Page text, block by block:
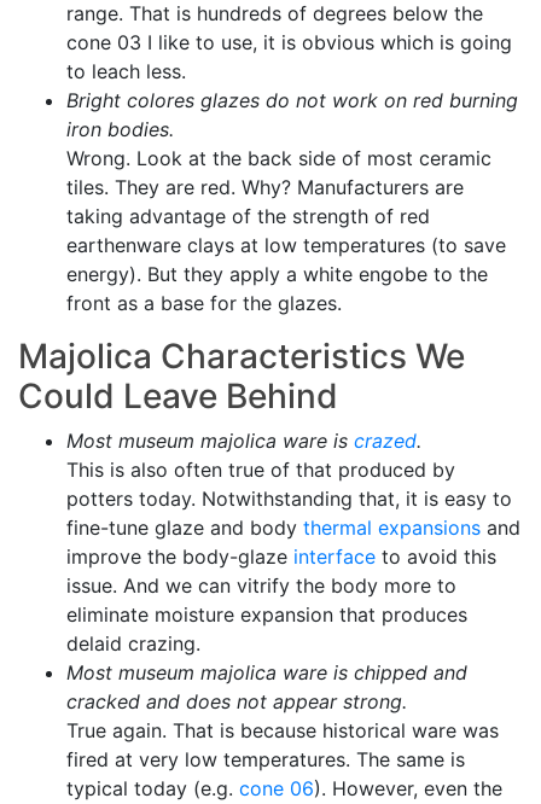
range. That is hundreds of degrees below the
cone 03 I like to use, it is obvious which is going
to leach less.
Bright colores glazes do not work on red burning
iron bodies.
Wrong. Look at the back side of most ceramic
tiles. They are red. Why? Manufacturers are
taking advantage of the strength of red
earthenware clays at low temperatures (to save
energy). But they apply a white engobe to the
front as a base for the glazes.
Majolica Characteristics We
Could Leave Behind
Most museum majolica ware is crazed.
This is also often true of that produced by
potters today. Notwithstanding that, it is easy to
fine-tune glaze and body thermal expansions and
improve the body-glaze interface to avoid this
issue. And we can vitrify the body more to
eliminate moisture expansion that produces
delaid crazing.
Most museum majolica ware is chipped and
cracked and does not appear strong.
True again. That is because historical ware was
fired at very low temperatures. The same is
typical today (e.g. cone 06). However, even the